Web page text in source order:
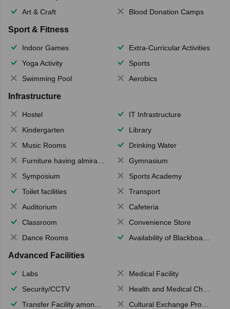
Art & Craft
Blood Donation Camps
Sport & Fitness
Indoor Games
Extra-Curricular Activities
Yoga Activity
Sports
Swimming Pool
Aerobics
Infrastructure
Hostel
IT Infrastructure
Kindergarten
Library
Music Rooms
Drinking Water
Furniture having almirahs/ trunks/ boxes
Gymnasium
Symposium
Sports Academy
Toilet facilities
Transport
Auditorium
Cafeteria
Classroom
Convenience Store
Dance Rooms
Availability of Blackboards
Advanced Facilities
Labs
Medical Facility
Security/CCTV
Health and Medical Check up
Transfer Facility among school chain
Cultural Exchange Program